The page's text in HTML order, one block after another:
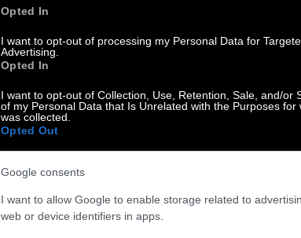
Opted In
I want to opt-out of processing my Personal Data for
Advertising.
Opted In
I want to opt-out of Collection, Use, Retention, Sale, and/or
of my Personal Data that Is Unrelated with the Purposes for
was collected.
Opted Out
Google consents
I want to allow Google to enable storage related to
web or device identifiers in apps.